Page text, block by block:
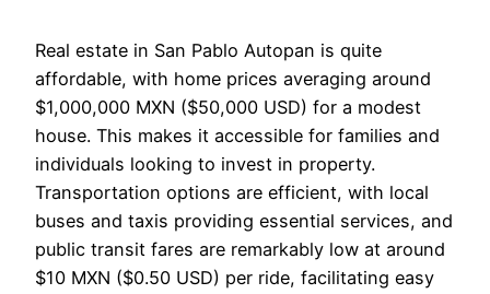
Real estate in San Pablo Autopan is quite
affordable, with home prices averaging around
$1,000,000 MXN ($50,000 USD) for a modest
house. This makes it accessible for families and
individuals looking to invest in property.
Transportation options are efficient, with local
buses and taxis providing essential services, and
public transit fares are remarkably low at around
$10 MXN ($0.50 USD) per ride, facilitating easy